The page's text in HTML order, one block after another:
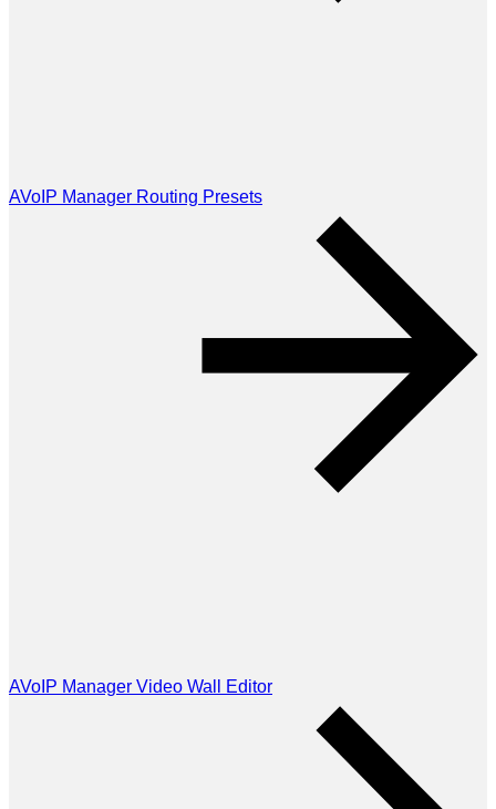
AVoIP Manager Routing Presets
AVoIP Manager Video Wall Editor